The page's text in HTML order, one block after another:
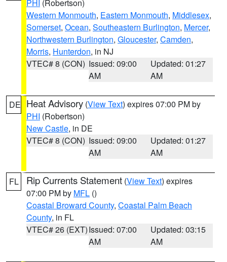
PHI (Robertson)
Western Monmouth, Eastern Monmouth, Middlesex,
Somerset, Ocean, Southeastern Burlington, Mercer,
Northwestern Burlington, Gloucester, Camden,
Morris, Hunterdon, in NJ
VTEC# 8 (CON) Issued: 09:00
AM
Updated: 01:27
AM
DE Heat Advisory (View Text) expires 07:00 PM by
PHI (Robertson)
New Castle, in DE
VTEC# 8 (CON) Issued: 09:00
AM
Updated: 01:27
AM
FL Rip Currents Statement (View Text) expires
07:00 PM by MFL ()
Coastal Broward County, Coastal Palm Beach
County, in FL
VTEC# 26 (EXT)Issued: 07:00
AM
Updated: 03:15
AM